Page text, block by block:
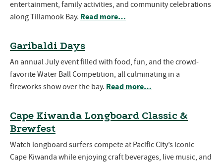
entertainment, family activities, and community celebrations
along Tillamook Bay. Read more…
Garibaldi Days
An annual July event filled with food, fun, and the crowd-
favorite Water Ball Competition, all culminating in a
fireworks show over the bay. Read more…
Cape Kiwanda Longboard Classic &
Brewfest
Watch longboard surfers compete at Pacific City’s iconic
Cape Kiwanda while enjoying craft beverages, live music, and